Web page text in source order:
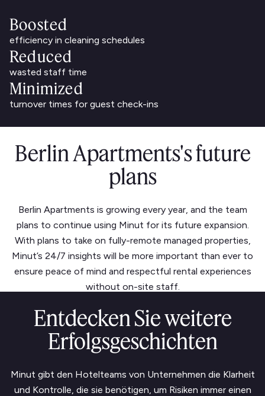
Boosted
efficiency in cleaning schedules
Reduced
wasted staff time
Minimized
turnover times for guest check-ins
Berlin Apartments's future
plans
Berlin Apartments is growing every year, and the team
plans to continue using Minut for its future expansion.
With plans to take on fully-remote managed properties,
Minut’s 24/7 insights will be more important than ever to
ensure peace of mind and respectful rental experiences
without on-site staff.
Entdecken Sie weitere
Erfolgsgeschichten
Minut gibt den Hotelteams von Unternehmen die Klarheit
und Kontrolle, die sie benötigen, um Risiken immer einen